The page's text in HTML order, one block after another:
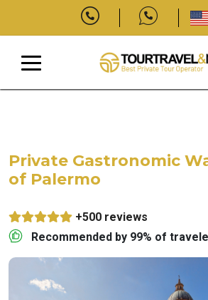
Private Gastronomic
of Palermo
+500 reviews
Recommended by 99% of